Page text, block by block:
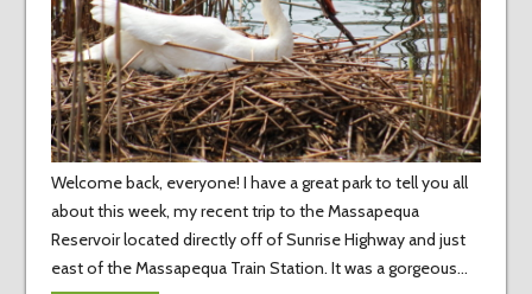
Welcome back, everyone! I have a great park to tell you all
about this week, my recent trip to the Massapequa
Reservoir located directly off of Sunrise Highway and just
east of the Massapequa Train Station. It was a gorgeous…